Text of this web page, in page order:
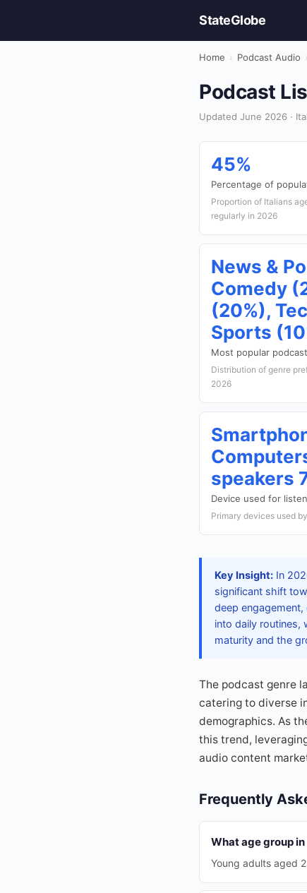
StateGlobe
Home › Podcast Audio ›
Podcast
Updated June 2026 ·
45%
Percentage of
Proportion of Italians
regularly in 2026
News &
Comedy
(20%),
Sports
Most popular
Distribution of genre
2026
speakers
Device used for
Primary devices used
Key Insight: In
significant shift
deep
into daily routines,
maturity and the
The podcast genre
catering to diverse
demographics. As
this trend,
audio content
Frequently
What age group
Young adults aged